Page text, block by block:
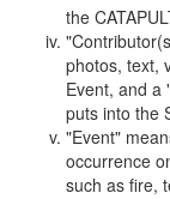
the
photos, text,
Event, and a
puts into the
"Event"
occurrence
such as fire,